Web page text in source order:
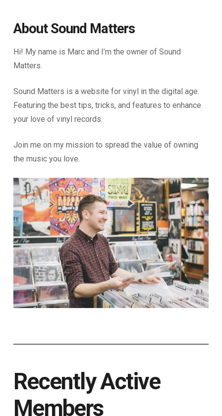
About Sound Matters
Hi! My name is Marc and I’m the owner of Sound
Matters.
Sound Matters is a website for vinyl in the digital age.
Featuring the best tips, tricks, and features to enhance
your love of vinyl records.
Join me on my mission to spread the value of owning
the music you love.
Recently Active
Members